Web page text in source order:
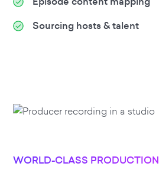
Sourcing hosts & talent
WORLD-CLASS PRODUCTION